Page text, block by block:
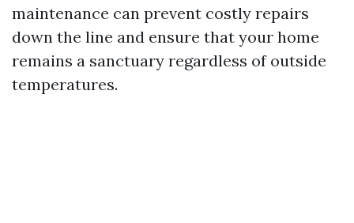
maintenance can prevent costly repairs
down the line and ensure that your home
remains a sanctuary regardless of outside
temperatures.